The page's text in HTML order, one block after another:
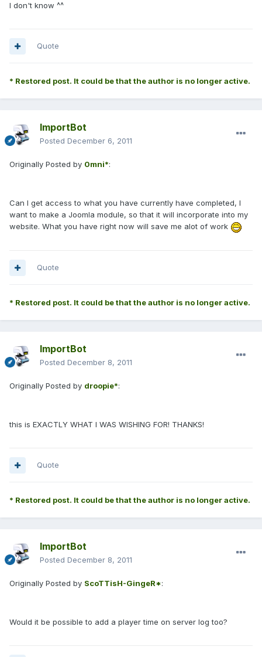
I don't know ^^
Quote
* Restored post. It could be that the author is no longer active.
ImportBot
Posted December 6, 2011
Originally Posted by 0mni*:
Can I get access to what you have currently have completed, I
want to make a Joomla module, so that it will incorporate into my
website. What you have right now will save me alot of work
Quote
* Restored post. It could be that the author is no longer active.
ImportBot
Posted December 8, 2011
Originally Posted by droopie*:
this is EXACTLY WHAT I WAS WISHING FOR! THANKS!
Quote
* Restored post. It could be that the author is no longer active.
ImportBot
Posted December 8, 2011
Originally Posted by ScoTTisH-GingeR*:
Would it be possible to add a player time on server log too?